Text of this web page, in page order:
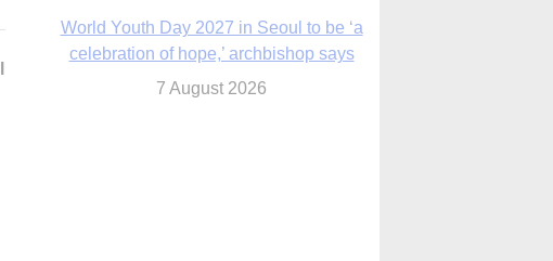
World Youth Day 2027 in Seoul to be ‘a
celebration of hope,’ archbishop says
7 August 2026